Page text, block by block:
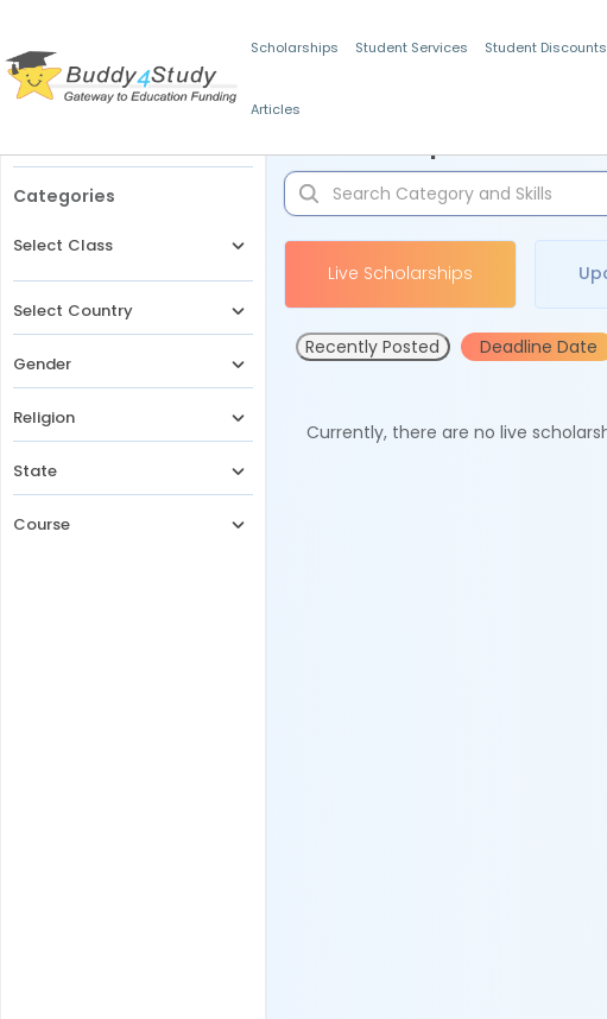
Scholarships Student Services Student Discounts
Articles
Categories
Select Class
Select Country
Gender
Religion
State
Course
Live Scholarships
Recently Posted Deadline Date
Currently, there are no live